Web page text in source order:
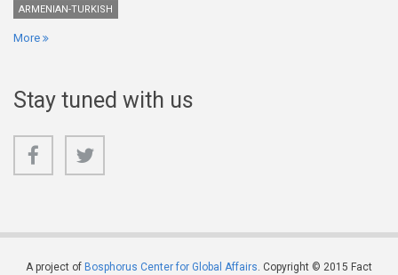
ARMENIAN-TURKISH
More
Stay tuned with us
A project of Bosphorus Center for Global Affairs. Copyright © 2015 Fact